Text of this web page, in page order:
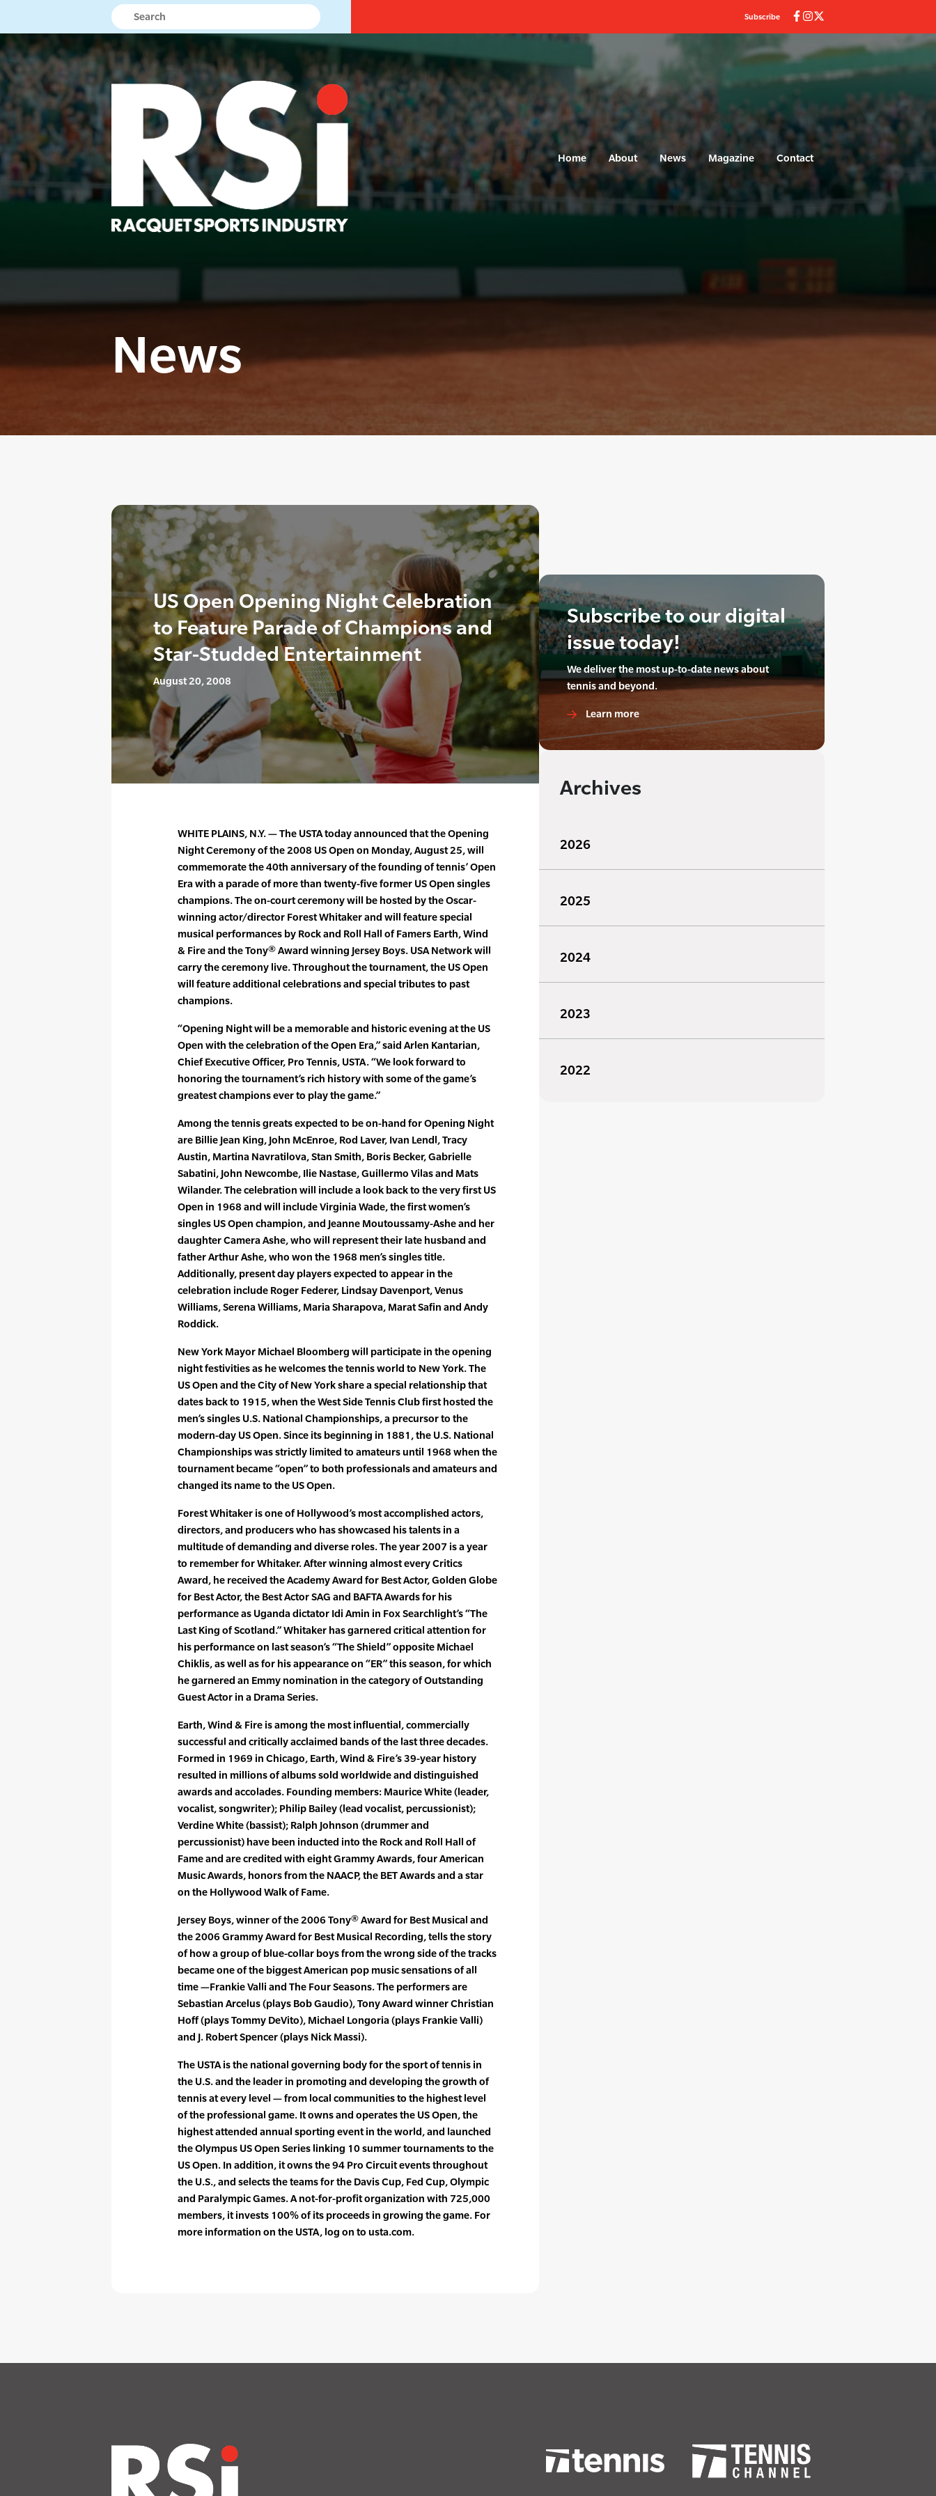
Subscribe
Home About News Magazine Contact
News
US Open Opening Night Celebration
to Feature Parade of Champions and
Star-Studded Entertainment
August 20, 2008
WHITE PLAINS, N.Y. — The USTA today announced that the Opening
Night Ceremony of the 2008 US Open on Monday, August 25, will
commemorate the 40th anniversary of the founding of tennis’ Open
Era with a parade of more than twenty-five former US Open singles
champions. The on-court ceremony will be hosted by the Oscar-
winning actor/director Forest Whitaker and will feature special
musical performances by Rock and Roll Hall of Famers Earth, Wind
& Fire and the Tony® Award winning Jersey Boys. USA Network will
carry the ceremony live. Throughout the tournament, the US Open
will feature additional celebrations and special tributes to past
champions.
“Opening Night will be a memorable and historic evening at the US
Open with the celebration of the Open Era,” said Arlen Kantarian,
Chief Executive Officer, Pro Tennis, USTA. “We look forward to
honoring the tournament’s rich history with some of the game’s
greatest champions ever to play the game.”
Among the tennis greats expected to be on-hand for Opening Night
are Billie Jean King, John McEnroe, Rod Laver, Ivan Lendl, Tracy
Austin, Martina Navratilova, Stan Smith, Boris Becker, Gabrielle
Sabatini, John Newcombe, Ilie Nastase, Guillermo Vilas and Mats
Wilander. The celebration will include a look back to the very first US
Open in 1968 and will include Virginia Wade, the first women’s
singles US Open champion, and Jeanne Moutoussamy-Ashe and her
daughter Camera Ashe, who will represent their late husband and
father Arthur Ashe, who won the 1968 men’s singles title.
Additionally, present day players expected to appear in the
celebration include Roger Federer, Lindsay Davenport, Venus
Williams, Serena Williams, Maria Sharapova, Marat Safin and Andy
Roddick.
New York Mayor Michael Bloomberg will participate in the opening
night festivities as he welcomes the tennis world to New York. The
US Open and the City of New York share a special relationship that
dates back to 1915, when the West Side Tennis Club first hosted the
men’s singles U.S. National Championships, a precursor to the
modern-day US Open. Since its beginning in 1881, the U.S. National
Championships was strictly limited to amateurs until 1968 when the
tournament became “open” to both professionals and amateurs and
changed its name to the US Open.
Forest Whitaker is one of Hollywood’s most accomplished actors,
directors, and producers who has showcased his talents in a
multitude of demanding and diverse roles. The year 2007 is a year
to remember for Whitaker. After winning almost every Critics
Award, he received the Academy Award for Best Actor, Golden Globe
for Best Actor, the Best Actor SAG and BAFTA Awards for his
performance as Uganda dictator Idi Amin in Fox Searchlight’s “The
Last King of Scotland.” Whitaker has garnered critical attention for
his performance on last season’s “The Shield” opposite Michael
Chiklis, as well as for his appearance on “ER” this season, for which
he garnered an Emmy nomination in the category of Outstanding
Guest Actor in a Drama Series.
Earth, Wind & Fire is among the most influential, commercially
successful and critically acclaimed bands of the last three decades.
Formed in 1969 in Chicago, Earth, Wind & Fire’s 39-year history
resulted in millions of albums sold worldwide and distinguished
awards and accolades. Founding members: Maurice White (leader,
vocalist, songwriter); Philip Bailey (lead vocalist, percussionist);
Verdine White (bassist); Ralph Johnson (drummer and
percussionist) have been inducted into the Rock and Roll Hall of
Fame and are credited with eight Grammy Awards, four American
Music Awards, honors from the NAACP, the BET Awards and a star
on the Hollywood Walk of Fame.
Jersey Boys, winner of the 2006 Tony® Award for Best Musical and
the 2006 Grammy Award for Best Musical Recording, tells the story
of how a group of blue-collar boys from the wrong side of the tracks
became one of the biggest American pop music sensations of all
time —Frankie Valli and The Four Seasons. The performers are
Sebastian Arcelus (plays Bob Gaudio), Tony Award winner Christian
Hoff (plays Tommy DeVito), Michael Longoria (plays Frankie Valli)
and J. Robert Spencer (plays Nick Massi).
The USTA is the national governing body for the sport of tennis in
the U.S. and the leader in promoting and developing the growth of
tennis at every level — from local communities to the highest level
of the professional game. It owns and operates the US Open, the
highest attended annual sporting event in the world, and launched
the Olympus US Open Series linking 10 summer tournaments to the
US Open. In addition, it owns the 94 Pro Circuit events throughout
the U.S., and selects the teams for the Davis Cup, Fed Cup, Olympic
and Paralympic Games. A not-for-profit organization with 725,000
members, it invests 100% of its proceeds in growing the game. For
more information on the USTA, log on to usta.com.
Subscribe to our digital
issue today!
We deliver the most up-to-date news about
tennis and beyond.
Learn more
Archives
2026
2025
2024
2023
2022